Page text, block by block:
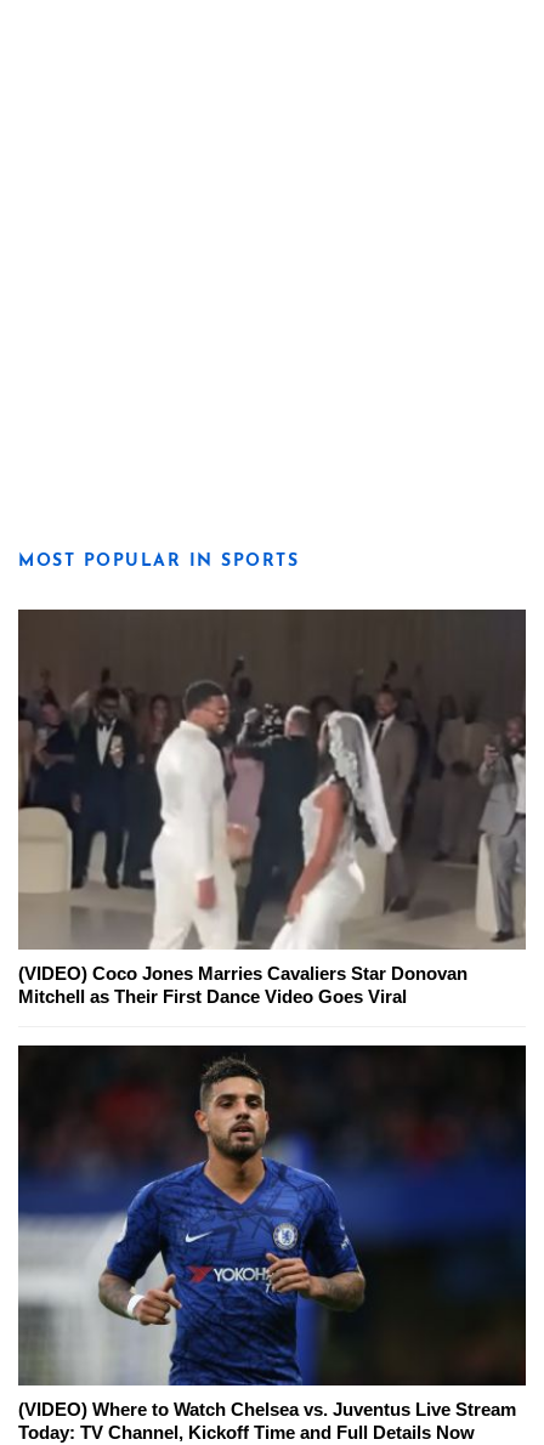
MOST POPULAR IN SPORTS
(VIDEO) Coco Jones Marries Cavaliers Star Donovan
Mitchell as Their First Dance Video Goes Viral
(VIDEO) Where to Watch Chelsea vs. Juventus Live Stream
Today: TV Channel, Kickoff Time and Full Details Now